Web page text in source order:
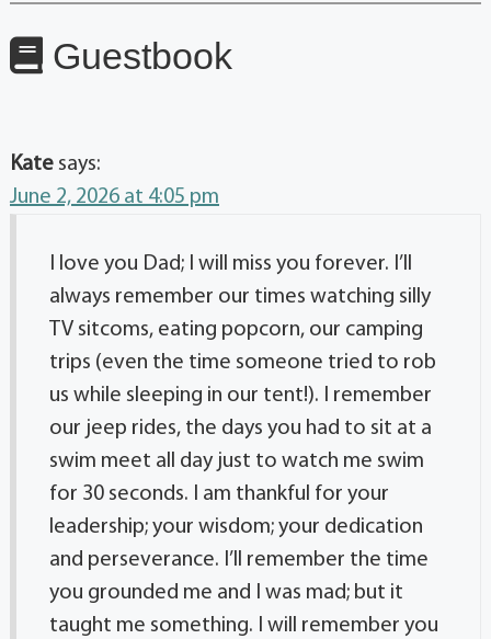
Guestbook
Kate says:
June 2, 2026 at 4:05 pm
I love you Dad; I will miss you forever. I’ll
always remember our times watching silly
TV sitcoms, eating popcorn, our camping
trips (even the time someone tried to rob
us while sleeping in our tent!). I remember
our jeep rides, the days you had to sit at a
swim meet all day just to watch me swim
for 30 seconds. I am thankful for your
leadership; your wisdom; your dedication
and perseverance. I’ll remember the time
you grounded me and I was mad; but it
taught me something. I will remember you